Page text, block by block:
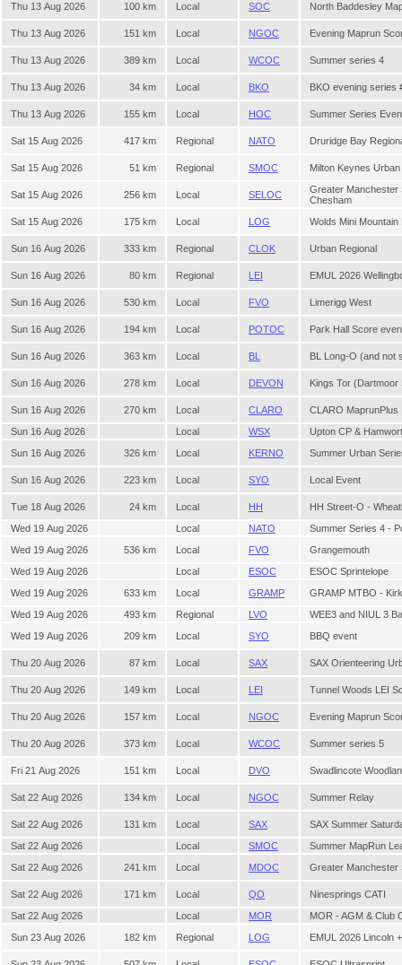
Thu 13 Aug 2026 100 km Local SOC North Baddesley
Thu 13 Aug 2026 151 km Local NGOC Evening Maprun
Thu 13 Aug 2026 389 km Local WCOC Summer series 4
Thu 13 Aug 2026 34 km Local BKO BKO evening series
Thu 13 Aug 2026 155 km Local HOC Summer Series
Sat 15 Aug 2026 417 km Regional NATO Druridge Bay
Sat 15 Aug 2026 51 km Regional SMOC Milton Keynes
Sat 15 Aug 2026 256 km Local SELOC
Greater Manchester
Chesham
Sat 15 Aug 2026
175 km Local LOG Wolds Mini Mountain
Sun 16 Aug 2026 333 km Regional CLOK Urban Regional
Sun 16 Aug 2026 80 km Regional LEI EMUL 2026
Sun 16 Aug 2026 530 km Local FVO Limerigg West
Sun 16 Aug 2026 194 km Local POTOC Park Hall Score
Sun 16 Aug 2026 363 km Local BL BL Long-O (and not
Sun 16 Aug 2026 278 km Local DEVON Kings Tor
Sun 16 Aug 2026 270 km Local CLARO
CLARO MaprunPlus
Sun 16 Aug 2026
Local WSX
Upton CP &
Sun 16 Aug 2026
326 km Local KERNO Summer Urban
Sun 16 Aug 2026 223 km Local SYO Local Event
Tue 18 Aug 2026 24 km Local HH
HH Street-O -
Wed 19 Aug 2026
Local NATO
Summer Series 4 -
Wed 19 Aug 2026
536 km Local FVO
Grangemouth
Wed 19 Aug 2026
Local ESOC
ESOC Sprintelope
Wed 19 Aug 2026
633 km Local GRAMP
GRAMP MTBO -
Wed 19 Aug 2026
493 km Regional LVO
WEE3 and NIUL 3
Wed 19 Aug 2026
209 km Local SYO BBQ event
Thu 20 Aug 2026 87 km Local SAX SAX Orienteering
Thu 20 Aug 2026 149 km Local LEI Tunnel Woods LEI
Thu 20 Aug 2026 157 km Local NGOC Evening Maprun
Thu 20 Aug 2026 373 km Local WCOC Summer series 5
Fri 21 Aug 2026 151 km Local DVO Swadlincote
Sat 22 Aug 2026 134 km Local NGOC Summer Relay
Sat 22 Aug 2026 131 km Local SAX
SAX Summer
Sat 22 Aug 2026
Local SMOC
Summer MapRun
Sat 22 Aug 2026
241 km Local MDOC Greater Manchester
Sat 22 Aug 2026 171 km Local QO
Ninesprings CATI
Sat 22 Aug 2026
Local MOR
MOR - AGM & Club
Sun 23 Aug 2026
182 km Regional LOG EMUL 2026 Lincoln